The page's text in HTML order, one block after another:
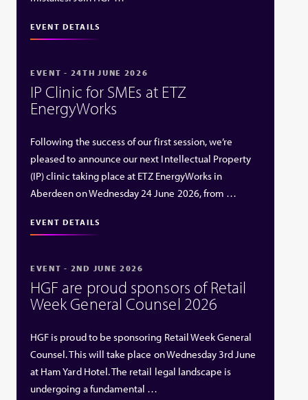
EVENT DETAILS
EVENT - 24TH JUNE 2026
IP Clinic for SMEs at ETZ
EnergyWorks
Following the success of our first session, we’re
pleased to announce our next Intellectual Property
(IP) clinic taking place at ETZ EnergyWorks in
Aberdeen on Wednesday 24 June 2026, from …
EVENT DETAILS
EVENT - 2ND JUNE 2026
HGF are proud sponsors of Retail
Week General Counsel 2026
HGF is proud to be sponsoring Retail Week General
Counsel. This will take place on Wednesday 3rd June
at Ham Yard Hotel. The retail legal landscape is
undergoing a fundamental …